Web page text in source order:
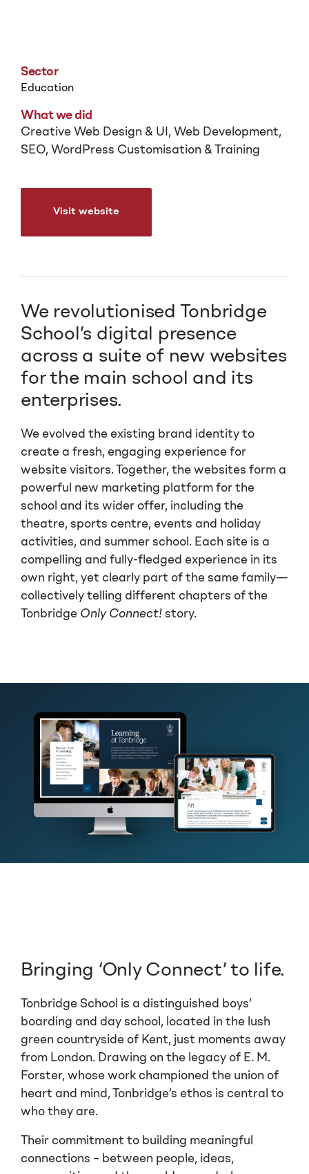
Sector
Education
Visit website
What we did
Creative Web Design & UI, Web Development,
SEO, WordPress Customisation & Training
We revolutionised Tonbridge
School’s digital presence
across a suite of new websites
for the main school and its
enterprises.
We evolved the existing brand identity to
create a fresh, engaging experience for
website visitors. Together, the websites form a
powerful new marketing platform for the
school and its wider offer, including the
theatre, sports centre, events and holiday
activities, and summer school. Each site is a
compelling and fully-fledged experience in its
own right, yet clearly part of the same family—
collectively telling different chapters of the
Tonbridge Only Connect! story.
Bringing ‘Only Connect’ to life.
Tonbridge School is a distinguished boys’
boarding and day school, located in the lush
green countryside of Kent, just moments away
from London. Drawing on the legacy of E. M.
Forster, whose work championed the union of
heart and mind, Tonbridge’s ethos is central to
who they are.
Their commitment to building meaningful
connections – between people, ideas,